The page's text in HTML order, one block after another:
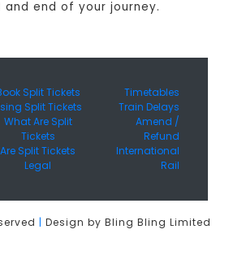
end of your journey.
Split Tickets
Split Tickets
What Are Split
Tickets
Are Split Tickets
Legal
Timetables
Train Delays
Amend /
Refund
International
Rail
| Design by Bling Bling Limited